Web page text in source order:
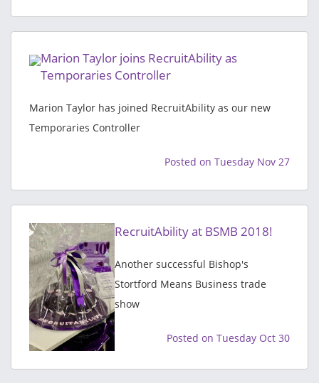
Marion Taylor joins RecruitAbility as
Temporaries Controller
Marion Taylor has joined RecruitAbility as our new
Temporaries Controller
Posted on Tuesday Nov 27
RecruitAbility at BSMB 2018!
Another successful Bishop's
Stortford Means Business trade
show
Posted on Tuesday Oct 30